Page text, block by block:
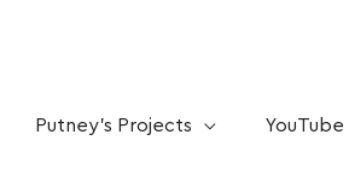
Putney’s Projects YouTube